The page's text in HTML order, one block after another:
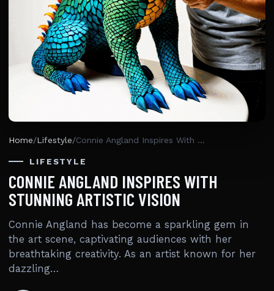
Home/Lifestyle/ Connie Angland Inspires With Stunning Artistic Vision
LIFESTYLE
CONNIE ANGLAND INSPIRES WITH
STUNNING ARTISTIC VISION
Connie Angland has become a sparkling gem in
the art scene, captivating audiences with her
breathtaking creativity. As an artist known for her
dazzling…